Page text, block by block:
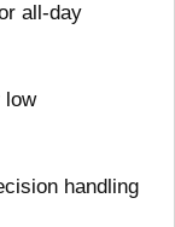
all-day
low
handling